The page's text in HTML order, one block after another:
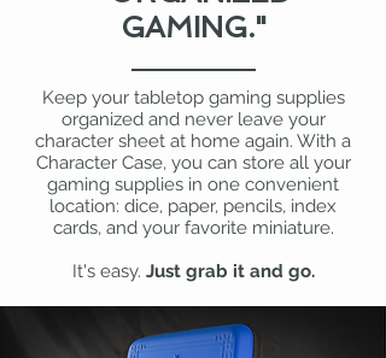
GAMING."
Keep your tabletop gaming supplies
organized and never leave your
character sheet at home again. With a
Character Case, you can store all your
gaming supplies in one convenient
location: dice, paper, pencils, index
cards, and your favorite miniature.
It's easy. Just grab it and go.